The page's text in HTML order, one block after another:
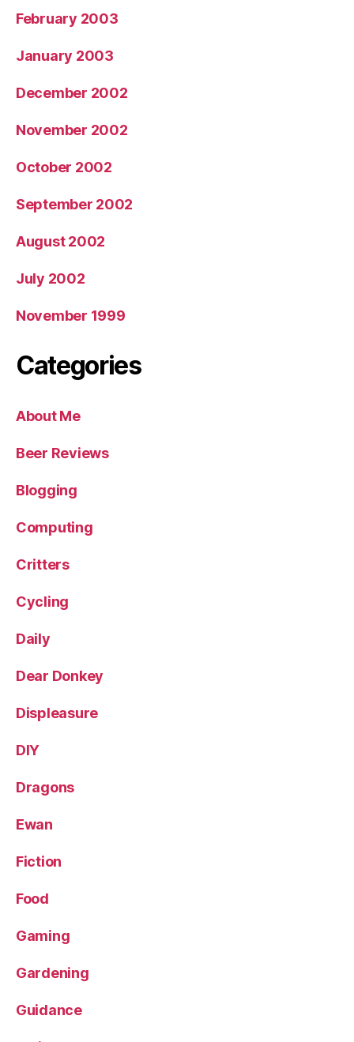
February 2003
January 2003
December 2002
November 2002
October 2002
September 2002
August 2002
July 2002
November 1999
Categories
About Me
Beer Reviews
Blogging
Computing
Critters
Cycling
Daily
Dear Donkey
Displeasure
DIY
Dragons
Ewan
Fiction
Food
Gaming
Gardening
Guidance